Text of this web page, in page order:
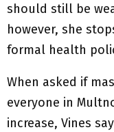
should still be
however, she
formal health
When asked if
everyone in
increase, Vines